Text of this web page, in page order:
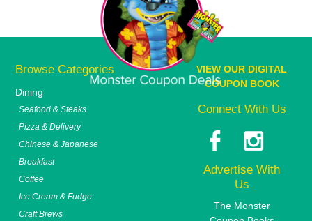
Browse Categories
Dining
Seafood & Steaks
Pizza & Delivery
Chinese & Japanese
Breakfast
Coffee
Ice Cream & Fudge
Craft Brews
VIEW OUR DIGITAL
COUPON BOOK
Connect With Us
Advertise With
Us
The Monster